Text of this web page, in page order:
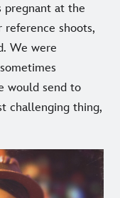
pregnant at the
shoots,
We were
would send to
challenging thing,